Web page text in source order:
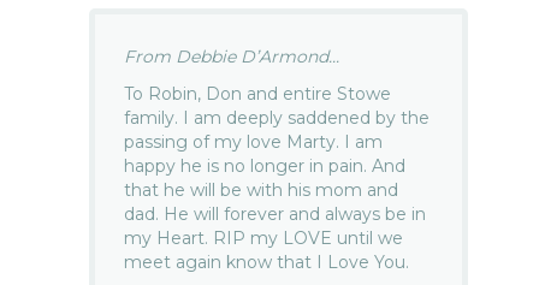
From Debbie D’Armond...
To Robin, Don and entire Stowe
family. I am deeply saddened by the
passing of my love Marty. I am
happy he is no longer in pain. And
that he will be with his mom and
dad. He will forever and always be in
my Heart. RIP my LOVE until we
meet again know that I Love You.